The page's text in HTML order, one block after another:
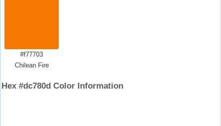
#f77703
Chilean Fire
Hex #dc780d Color Information